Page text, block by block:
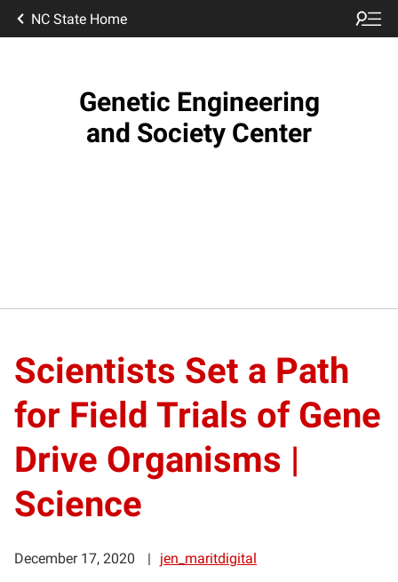
NC State Home
Genetic Engineering
and Society Center
Scientists Set a Path
for Field Trials of Gene
Drive Organisms |
Science
December 17, 2020 jen_maritdigital